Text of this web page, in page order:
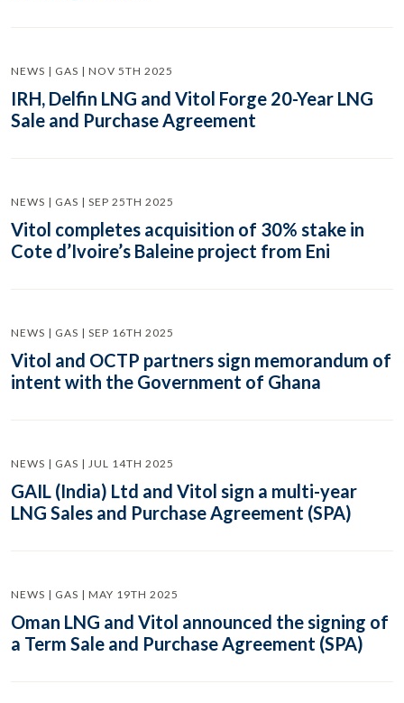
NEWS | GAS | NOV 5TH 2025
IRH, Delfin LNG and Vitol Forge 20-Year LNG
Sale and Purchase Agreement
NEWS | GAS | SEP 25TH 2025
Vitol completes acquisition of 30% stake in
Cote d’Ivoire’s Baleine project from Eni
NEWS | GAS | SEP 16TH 2025
Vitol and OCTP partners sign memorandum of
intent with the Government of Ghana
NEWS | GAS | JUL 14TH 2025
GAIL (India) Ltd and Vitol sign a multi-year
LNG Sales and Purchase Agreement (SPA)
NEWS | GAS | MAY 19TH 2025
Oman LNG and Vitol announced the signing of
a Term Sale and Purchase Agreement (SPA)